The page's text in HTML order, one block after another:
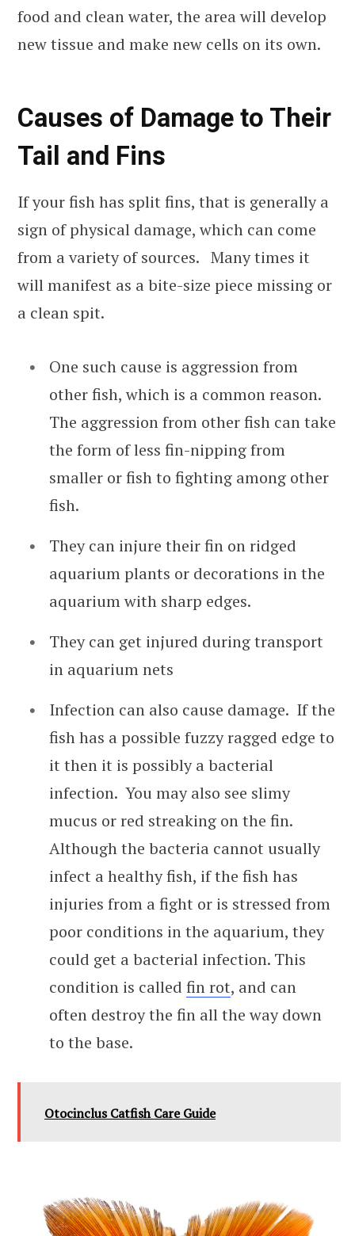
food and clean water, the area will develop
new tissue and make new cells on its own.
Causes of Damage to Their
Tail and Fins
If your fish has split fins, that is generally a
sign of physical damage, which can come
from a variety of sources. Many times it
will manifest as a bite-size piece missing or
a clean spit.
One such cause is aggression from
other fish, which is a common reason.
The aggression from other fish can take
the form of less fin-nipping from
smaller or fish to fighting among other
fish.
They can injure their fin on ridged
aquarium plants or decorations in the
aquarium with sharp edges.
They can get injured during transport
in aquarium nets
Infection can also cause damage. If the
fish has a possible fuzzy ragged edge to
it then it is possibly a bacterial
infection. You may also see slimy
mucus or red streaking on the fin.
Although the bacteria cannot usually
infect a healthy fish, if the fish has
injuries from a fight or is stressed from
poor conditions in the aquarium, they
could get a bacterial infection. This
condition is called fin rot, and can
often destroy the fin all the way down
to the base.
Otocinclus Catfish Care Guide